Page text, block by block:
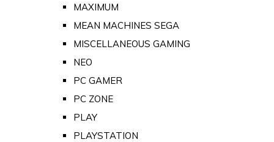
MAXIMUM
MEAN MACHINES SEGA
MISCELLANEOUS GAMING
NEO
PC GAMER
PC ZONE
PLAY
PLAYSTATION